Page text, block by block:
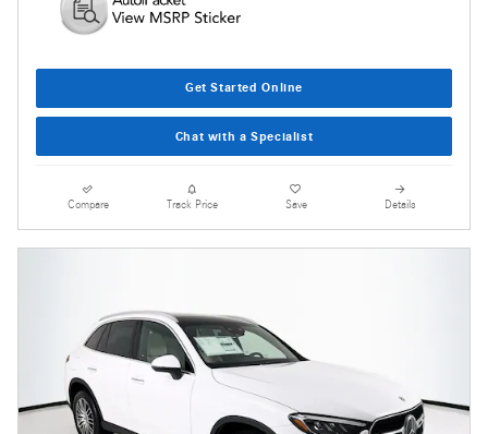
Get Started Online
Chat with a Specialist
Compare Track Price Save Details